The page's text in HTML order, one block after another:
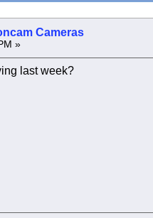
Cameras
»
last week?